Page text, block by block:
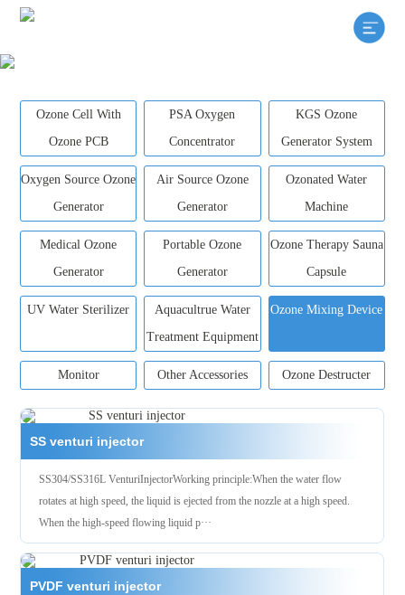
Ozone Cell With
Ozone PCB
PSA Oxygen
Concentrator
KGS Ozone
Generator System
Oxygen Source Ozone
Generator
Air Source Ozone
Generator
Ozonated Water
Machine
Medical Ozone
Generator
Portable Ozone
Generator
Ozone Therapy Sauna
Capsule
UV Water Sterilizer
Aquacultrue Water
Treatment Equipment
Ozone Mixing Device
Monitor Other Accessories Ozone Destructer
SS venturi injector
SS304/SS316L VenturiInjectorWorking principle:When the water flow
rotates at high speed, the liquid is ejected from the nozzle at a high speed.
When the high-speed flowing liquid p···
PVDF venturi injector